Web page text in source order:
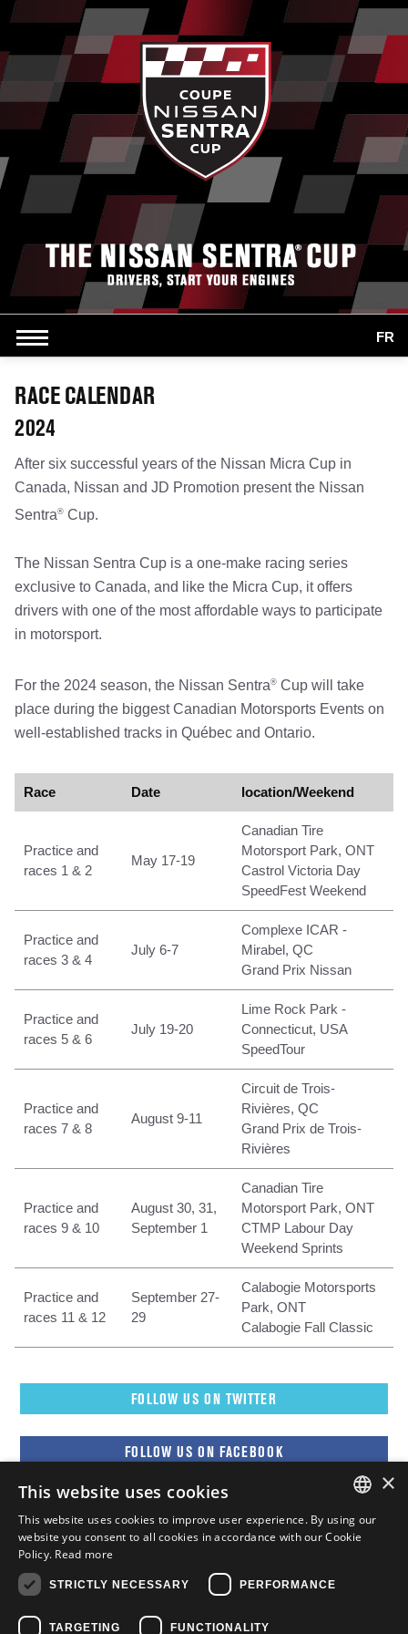
FR
RACE CALENDAR
2024
After six successful years of the Nissan Micra Cup in
Canada, Nissan and JD Promotion present the Nissan
Sentra® Cup.
The Nissan Sentra Cup is a one-make racing series
exclusive to Canada, and like the Micra Cup, it offers
drivers with one of the most affordable ways to participate
in motorsport.
For the 2024 season, the Nissan Sentra® Cup will take
place during the biggest Canadian Motorsports Events on
well-established tracks in Québec and Ontario.
Race Date location/Weekend
Practice and
races 1 & 2
May 17-19
Canadian Tire
Motorsport Park, ONT
Castrol Victoria Day
SpeedFest Weekend
Practice and
races 3 & 4
July 6-7
Complexe ICAR -
Mirabel, QC
Grand Prix Nissan
Practice and
races 5 & 6
July 19-20
Lime Rock Park -
Connecticut, USA
SpeedTour
Practice and
races 7 & 8
August 9-11
Circuit de Trois-
Rivières, QC
Grand Prix de Trois-
Rivières
Practice and
races 9 & 10
August 30, 31,
September 1
Canadian Tire
Motorsport Park, ONT
CTMP Labour Day
Weekend Sprints
Practice and
races 11 & 12
September 27-
29
Calabogie Motorsports
Park, ONT
Calabogie Fall Classic
FOLLOW US ON TWITTER
FOLLOW US ON FACEBOOK
ENGLISH
×
This website uses cookies
This website uses cookies to improve user experience. By using our
website you consent to all cookies in accordance with our Cookie
Policy. Read more
STRICTLY NECESSARY PERFORMANCE
TARGETING FUNCTIONALITY